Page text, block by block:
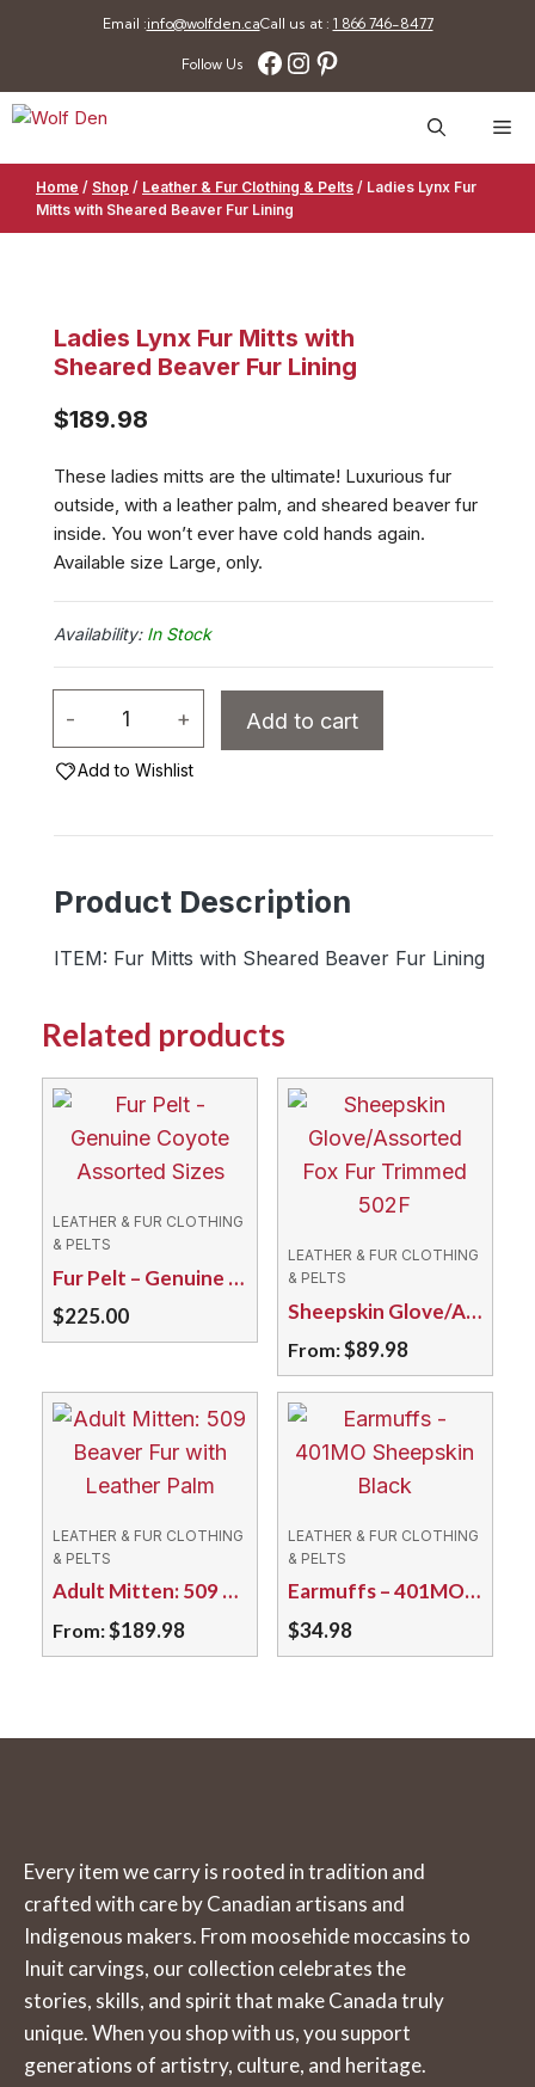
Email :info@wolfden.caCall us at : 1 866 746-8477
Follow Us Facebook
Instagram
Pinterest
Home / Shop / Leather & Fur Clothing & Pelts / Ladies Lynx Fur
Mitts with Sheared Beaver Fur Lining
Ladies Lynx Fur Mitts with
Sheared Beaver Fur Lining
$189.98
These ladies mitts are the ultimate! Luxurious fur
outside, with a leather palm, and sheared beaver fur
inside. You won’t ever have cold hands again.
Available size Large, only.
In Stock
-
Ladies
Fur
with
Beaver
Lining
+ Add to cart
Add to Wishlist
Product Description
ITEM: Fur Mitts with Sheared Beaver Fur Lining
Related products
LEATHER & FUR CLOTHING
& PELTS
Fur Pelt – Genuine Coyote Assorted Sizes
$225.00
LEATHER & FUR CLOTHING
& PELTS
Sheepskin Glove/Assorted Fox Fur Trimmed 502F
From:$89.98
This
product
has
variants.
The
options
may
be
LEATHER & FUR CLOTHING
& PELTS
Adult Mitten: 509 Beaver Fur with Leather Palm
From:$189.98
has
options
may
be
chosen
on
the
product
LEATHER & FUR CLOTHING
& PELTS
Earmuffs – 401MO Sheepskin Black
$34.98
Every item we carry is rooted in tradition and
crafted with care by Canadian artisans and
Indigenous makers. From moosehide moccasins to
Inuit carvings, our collection celebrates the
stories, skills, and spirit that make Canada truly
unique. When you shop with us, you support
generations of artistry, culture, and heritage.